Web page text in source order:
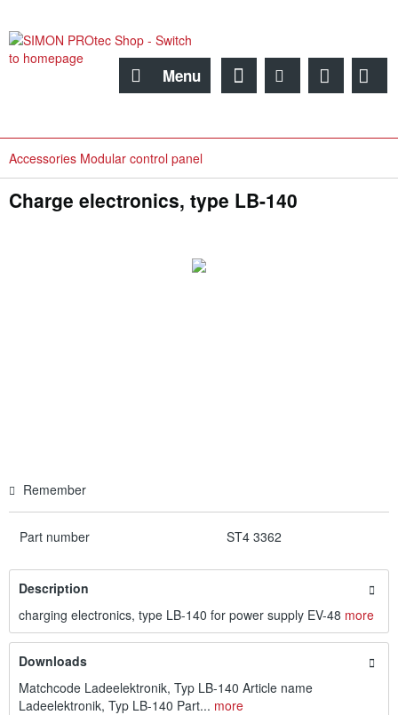
Menu
Accessories Modular control panel
Charge electronics, type LB-140
Remember
Part number ST4 3362
Description
charging electronics, type LB-140 for power supply EV-48 more
Downloads
Matchcode Ladeelektronik, Typ LB-140 Article name
Ladeelektronik, Typ LB-140 Part... more